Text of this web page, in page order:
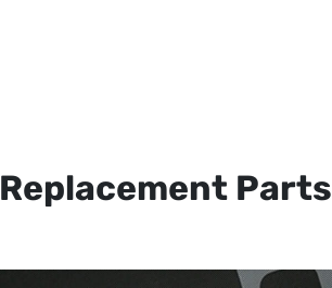
Replacement Parts